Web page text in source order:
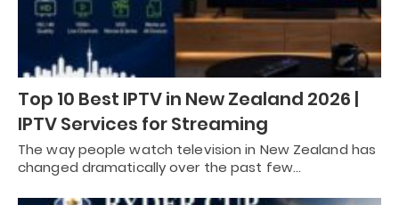
Top 10 Best IPTV in New Zealand 2026 |
IPTV Services for Streaming
The way people watch television in New Zealand has
changed dramatically over the past few…